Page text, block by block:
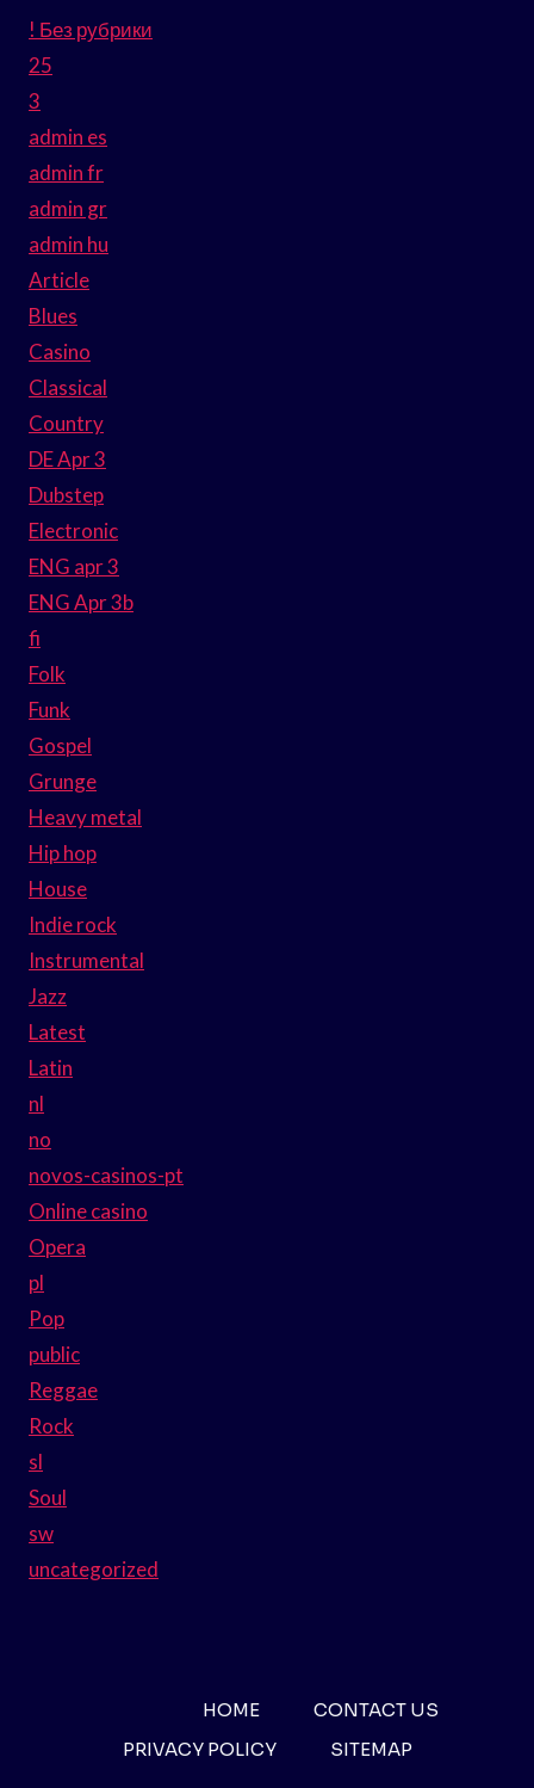
! Без рубрики
25
3
admin es
admin fr
admin gr
admin hu
Article
Blues
Casino
Classical
Country
DE Apr 3
Dubstep
Electronic
ENG apr 3
ENG Apr 3b
fi
Folk
Funk
Gospel
Grunge
Heavy metal
Hip hop
House
Indie rock
Instrumental
Jazz
Latest
Latin
nl
no
novos-casinos-pt
Online casino
Opera
pl
Pop
public
Reggae
Rock
sl
Soul
sw
uncategorized
HOME
CONTACT US
PRIVACY POLICY
SITEMAP